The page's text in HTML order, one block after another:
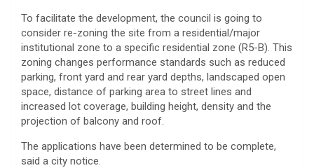
To facilitate the development, the council is going to
consider re-zoning the site from a residential/major
institutional zone to a specific residential zone (R5-B). This
zoning changes performance standards such as reduced
parking, front yard and rear yard depths, landscaped open
space, distance of parking area to street lines and
increased lot coverage, building height, density and the
projection of balcony and roof.
The applications have been determined to be complete,
said a city notice.